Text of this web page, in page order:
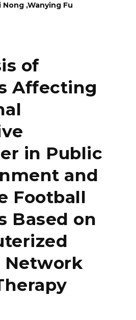
Nong ,Wanying Fu
of
Affecting
in Public
and
Football
Based on
Network